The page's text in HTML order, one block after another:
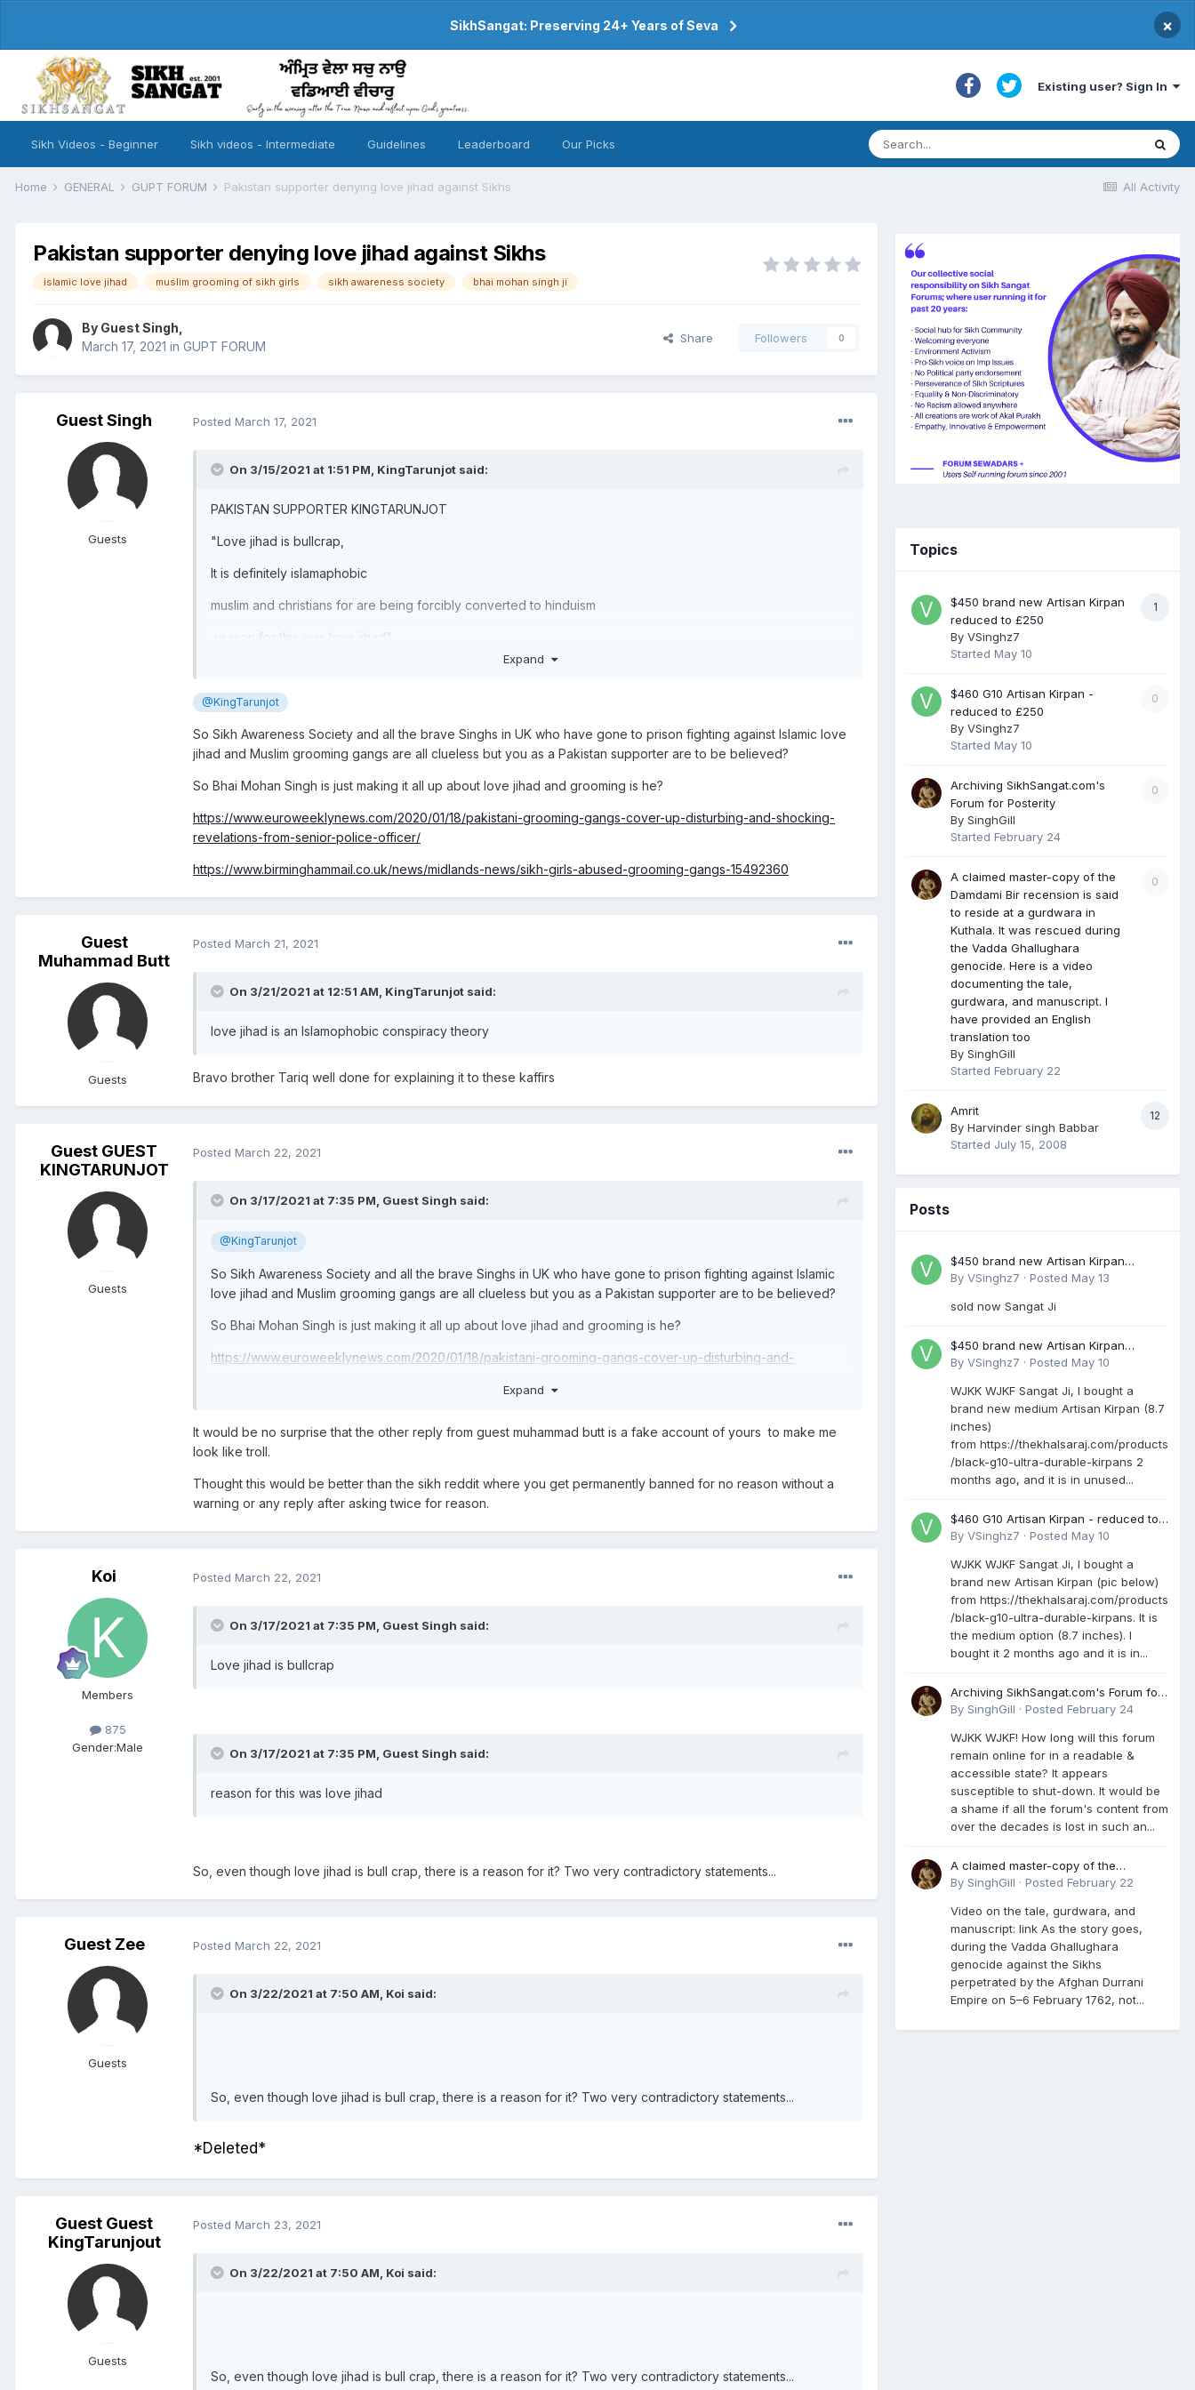
SikhSangat: Preserving 24+ Years of Seva ×
Existing user? Sign In
Sikh Videos - Beginner Sikh videos - Intermediate Guidelines Leaderboard Our Picks
All Activity
Home GENERAL GUPT FORUM Pakistan supporter denying love jihad against Sikhs
Pakistan supporter denying love jihad against Sikhs
islamic love jihad muslim grooming of sikh girls sikh awareness society bhai mohan singh ji
By Guest Singh,
March 17, 2021 in GUPT FORUM
Share Followers 0
Guest Singh
Guests
Posted March 17, 2021
On 3/15/2021 at 1:51 PM, KingTarunjot said:
PAKISTAN SUPPORTER KINGTARUNJOT
"Love jihad is bullcrap,
It is definitely islamaphobic
muslim and christians for are being forcibly converted to hinduism
reason for this was love jihad"
Expand
@KingTarunjot
So Sikh Awareness Society and all the brave Singhs in UK who have gone to prison fighting against Islamic love
jihad and Muslim grooming gangs are all clueless but you as a Pakistan supporter are to be believed?
So Bhai Mohan Singh is just making it all up about love jihad and grooming is he?
https://www.euroweeklynews.com/2020/01/18/pakistani-grooming-gangs-cover-up-disturbing-and-shocking-
revelations-from-senior-police-officer/
https://www.birminghammail.co.uk/news/midlands-news/sikh-girls-abused-grooming-gangs-15492360
Guest
Muhammad Butt
Guests
Posted March 21, 2021
On 3/21/2021 at 12:51 AM, KingTarunjot said:
love jihad is an Islamophobic conspiracy theory
Bravo brother Tariq well done for explaining it to these kaffirs
Guest GUEST
KINGTARUNJOT
Guests
Posted March 22, 2021
On 3/17/2021 at 7:35 PM, Guest Singh said:
@KingTarunjot
So Sikh Awareness Society and all the brave Singhs in UK who have gone to prison fighting against Islamic
love jihad and Muslim grooming gangs are all clueless but you as a Pakistan supporter are to be believed?
So Bhai Mohan Singh is just making it all up about love jihad and grooming is he?
https://www.euroweeklynews.com/2020/01/18/pakistani-grooming-gangs-cover-up-disturbing-and-
Expand
It would be no surprise that the other reply from guest muhammad butt is a fake account of yours to make me
look like troll.
Thought this would be better than the sikh reddit where you get permanently banned for no reason without a
warning or any reply after asking twice for reason.
Koi
Members
875
Gender:Male
Posted March 22, 2021
On 3/17/2021 at 7:35 PM, Guest Singh said:
Love jihad is bullcrap
On 3/17/2021 at 7:35 PM, Guest Singh said:
reason for this was love jihad
So, even though love jihad is bull crap, there is a reason for it? Two very contradictory statements...
Guest Zee
Guests
Posted March 22, 2021
On 3/22/2021 at 7:50 AM, Koi said:
So, even though love jihad is bull crap, there is a reason for it? Two very contradictory statements...
*Deleted*
Guest Guest
KingTarunjout
Guests
Posted March 23, 2021
On 3/22/2021 at 7:50 AM, Koi said:
So, even though love jihad is bull crap, there is a reason for it? Two very contradictory statements...
Topics
1
$450 brand new Artisan Kirpan
reduced to £250
By VSinghz7
Started May 10
0
$460 G10 Artisan Kirpan -
reduced to £250
By VSinghz7
Started May 10
0
Archiving SikhSangat.com's
Forum for Posterity
By SinghGill
Started February 24
0
A claimed master-copy of the
Damdami Bir recension is said
to reside at a gurdwara in
Kuthala. It was rescued during
the Vadda Ghallughara
genocide. Here is a video
documenting the tale,
gurdwara, and manuscript. I
have provided an English
translation too
By SinghGill
Started February 22
12
Amrit
By Harvinder singh Babbar
Started July 15, 2008
Posts
$450 brand new Artisan Kirpan
reduced to £250
By VSinghz7 · Posted May 13
sold now Sangat Ji
$450 brand new Artisan Kirpan
reduced to £250
By VSinghz7 · Posted May 10
WJKK WJKF Sangat Ji, I bought a
brand new medium Artisan Kirpan (8.7
inches)
from https://thekhalsaraj.com/products
/black-g10-ultra-durable-kirpans 2
months ago, and it is in unused...
$460 G10 Artisan Kirpan - reduced to
£250
By VSinghz7 · Posted May 10
WJKK WJKF Sangat Ji, I bought a
brand new Artisan Kirpan (pic below)
from https://thekhalsaraj.com/products
/black-g10-ultra-durable-kirpans. It is
the medium option (8.7 inches). I
bought it 2 months ago and it is in...
Archiving SikhSangat.com's Forum for
Posterity
By SinghGill · Posted February 24
WJKK WJKF! How long will this forum
remain online for in a readable &
accessible state? It appears
susceptible to shut-down. It would be
a shame if all the forum's content from
over the decades is lost in such an...
A claimed master-copy of the
Damdami Bir recension is said to
rescued during the Vadda Ghallughara
genocide. Here is a video documenting
the tale, gurdwara, and manuscript. I
have provided an English translation
too
By SinghGill · Posted February 22
Video on the tale, gurdwara, and
manuscript: link As the story goes,
during the Vadda Ghallughara
genocide against the Sikhs
perpetrated by the Afghan Durrani
Empire on 5–6 February 1762, not...